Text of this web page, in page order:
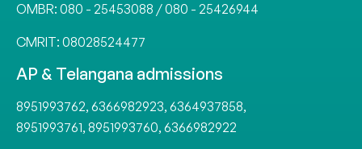
OMBR: 080 - 25453088 /080 - 25426944
CMRIT: 08028524477
AP & Telangana admissions
8951993762, 6366982923, 6364937858,
8951993761, 8951993760, 6366982922